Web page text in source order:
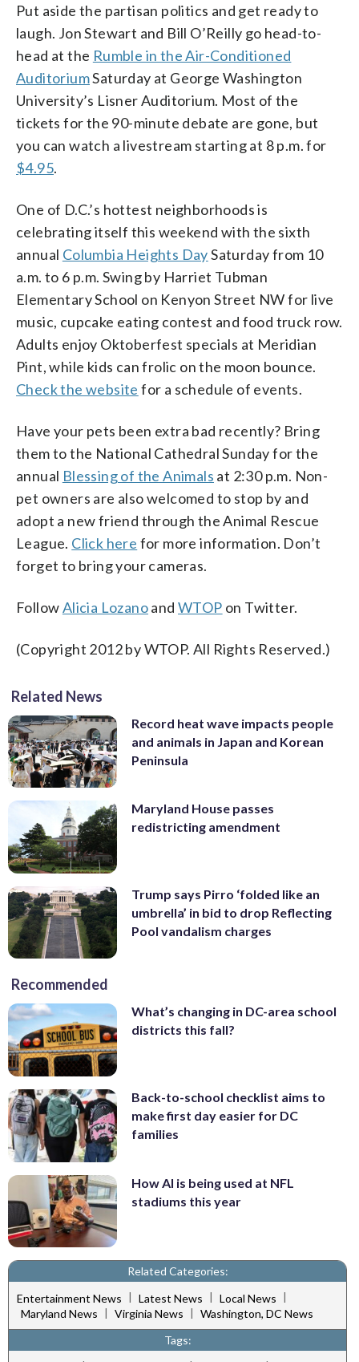
Put aside the partisan politics and get ready to
laugh. Jon Stewart and Bill O’Reilly go head-to-
head at the Rumble in the Air-Conditioned
AuditoriumSaturday at George Washington
University’s Lisner Auditorium. Most of the
tickets for the 90-minute debate are gone, but
you can watch a livestream starting at 8 p.m. for
$4.95.
One of D.C.’s hottest neighborhoods is
celebrating itself this weekend with the sixth
annual Columbia Heights DaySaturday from 10
a.m. to 6 p.m. Swing by Harriet Tubman
Elementary School on Kenyon Street NW for live
music, cupcake eating contest and food truck row.
Adults enjoy Oktoberfest specials at Meridian
Pint, while kids can frolic on the moon bounce.
Check the website for a schedule of events.
Have your pets been extra bad recently? Bring
them to the National Cathedral Sunday for the
annual Blessing of the Animals at 2:30 p.m. Non-
pet owners are also welcomed to stop by and
adopt a new friend through the Animal Rescue
League. Click here for more information. Don’t
forget to bring your cameras.
FollowAlicia LozanoandWTOP on Twitter.
(Copyright 2012 by WTOP. All Rights Reserved.)
Related News
Record heat wave impacts people
and animals in Japan and Korean
Peninsula
Maryland House passes
redistricting amendment
Trump says Pirro ‘folded like an
umbrella’ in bid to drop Reflecting
Pool vandalism charges
Recommended
What’s changing in DC-area school
districts this fall?
Back-to-school checklist aims to
make first day easier for DC
families
How AI is being used at NFL
stadiums this year
Related Categories:
Entertainment News | Latest News | Local News |
Maryland News | Virginia News | Washington, DC News
Tags: